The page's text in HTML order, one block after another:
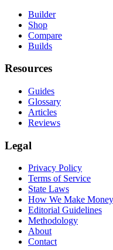
Builder
Shop
Compare
Builds
Resources
Guides
Glossary
Articles
Reviews
Legal
Privacy Policy
Terms of Service
State Laws
How We Make Money
Editorial Guidelines
Methodology
About
Contact